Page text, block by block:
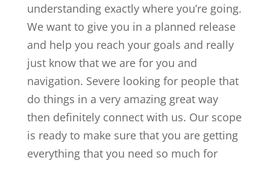
understanding exactly where you’re going.
We want to give you in a planned release
and help you reach your goals and really
just know that we are for you and
navigation. Severe looking for people that
do things in a very amazing great way
then definitely connect with us. Our scope
is ready to make sure that you are getting
everything that you need so much for